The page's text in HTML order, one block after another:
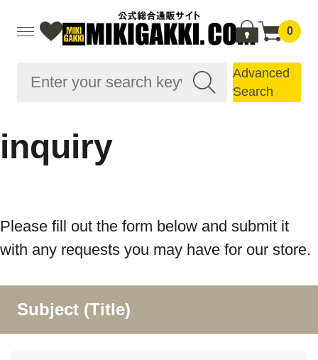
0
Advanced
Search
inquiry
Please fill out the form below and submit it
with any requests you may have for our store.
Subject (Title)